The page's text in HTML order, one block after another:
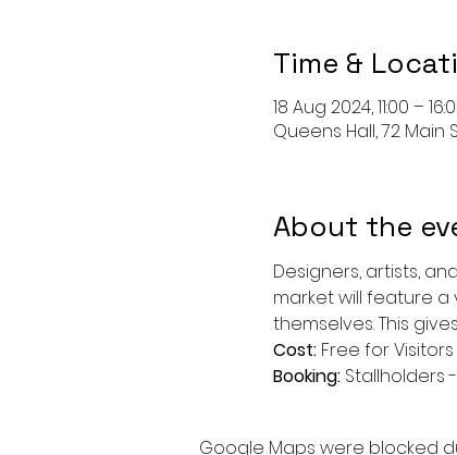
Time &
18 Aug 2024, 11:00 –
Queens Hall, 72 Main
About the
Designers, artists,
market will feature
themselves. This
Cost: Free for Visitors
Booking: Stallholders
Google Maps were blocked